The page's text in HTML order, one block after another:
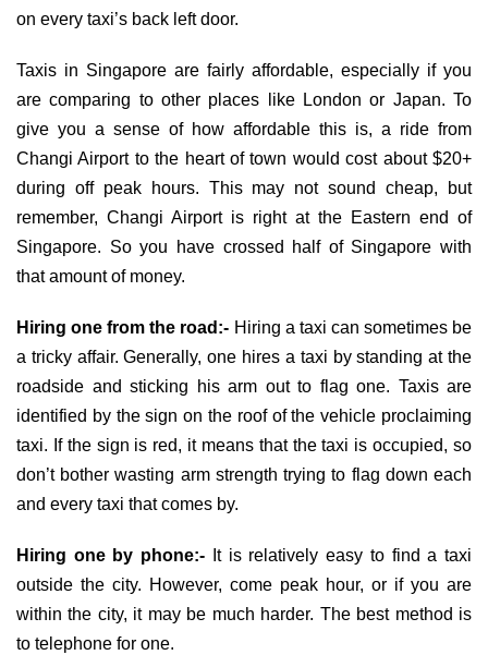
on every taxi’s back left door.
Taxis in Singapore are fairly affordable, especially if you
are comparing to other places like London or Japan. To
give you a sense of how affordable this is, a ride from
Changi Airport to the heart of town would cost about $20+
during off peak hours. This may not sound cheap, but
remember, Changi Airport is right at the Eastern end of
Singapore. So you have crossed half of Singapore with
that amount of money.
Hiring one from the road:- Hiring a taxi can sometimes be
a tricky affair. Generally, one hires a taxi by standing at the
roadside and sticking his arm out to flag one. Taxis are
identified by the sign on the roof of the vehicle proclaiming
taxi. If the sign is red, it means that the taxi is occupied, so
don’t bother wasting arm strength trying to flag down each
and every taxi that comes by.
Hiring one by phone:-
It is relatively easy to find a taxi
outside the city. However, come peak hour, or if you are
within the city, it may be much harder. The best method is
to telephone for one.